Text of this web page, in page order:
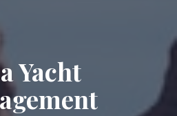
Yacht